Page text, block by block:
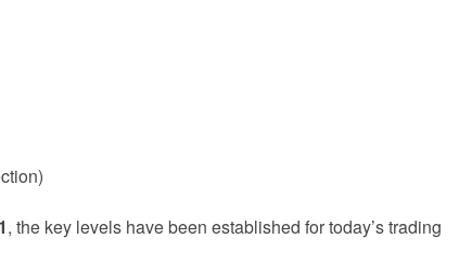
, the key levels have been established for today’s trading